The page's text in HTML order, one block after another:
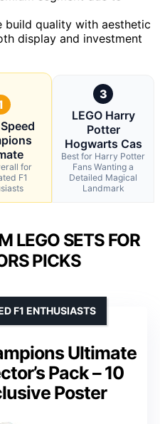
build quality with aesthetic
display and investment
for
F1
3
LEGO Harry
Potter
Hogwarts Cas
Best for Harry Potter
Fans Wanting a
Detailed Magical
Landmark
LEGO SETS FOR
PICKS
Ultimate
Pack – 10
Poster
F1 ENTHUSIASTS